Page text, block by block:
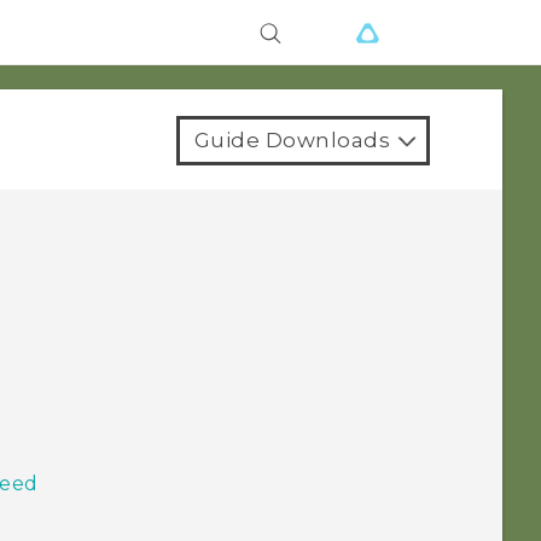
Guide Downloads